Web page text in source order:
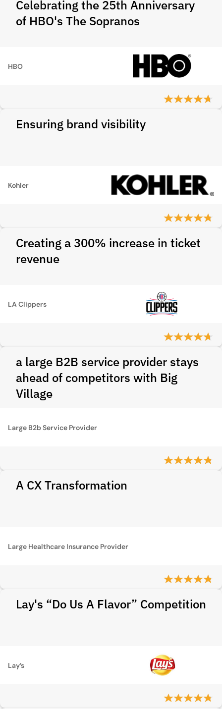
Celebrating the 25th Anniversary
of HBO's The Sopranos
HBO
Ensuring brand visibility
Kohler
Creating a 300% increase in ticket
revenue
LA Clippers
a large B2B service provider stays
ahead of competitors with Big
Village
Large B2b Service Provider
A CX Transformation
Large Healthcare Insurance Provider
Lay's “Do Us A Flavor” Competition
Lay’s